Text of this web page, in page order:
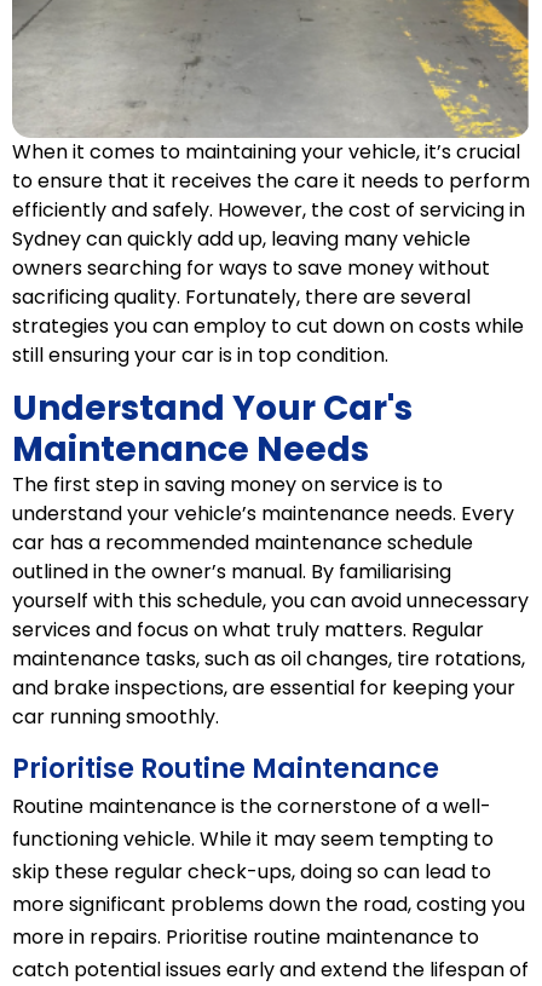
When it comes to maintaining your vehicle, it’s crucial
to ensure that it receives the care it needs to perform
efficiently and safely. However, the cost of servicing in
Sydney can quickly add up, leaving many vehicle
owners searching for ways to save money without
sacrificing quality. Fortunately, there are several
strategies you can employ to cut down on costs while
still ensuring your car is in top condition.
Understand Your Car's
Maintenance Needs
The first step in saving money on service is to
understand your vehicle’s maintenance needs. Every
car has a recommended maintenance schedule
outlined in the owner’s manual. By familiarising
yourself with this schedule, you can avoid unnecessary
services and focus on what truly matters. Regular
maintenance tasks, such as oil changes, tire rotations,
and brake inspections, are essential for keeping your
car running smoothly.
Prioritise Routine Maintenance
Routine maintenance is the cornerstone of a well-
functioning vehicle. While it may seem tempting to
skip these regular check-ups, doing so can lead to
more significant problems down the road, costing you
more in repairs. Prioritise routine maintenance to
catch potential issues early and extend the lifespan of